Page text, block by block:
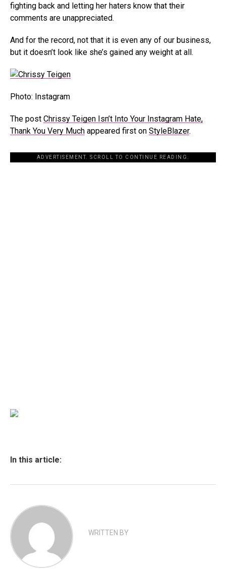
fighting back and letting her haters know that their
comments are unappreciated.
And for the record, not that it is even any of our business,
but it doesn’t look like she’s gained any weight at all.
Photo: Instagram
The post Chrissy Teigen Isn’t Into Your Instagram Hate,
Thank You Very Much appeared first on StyleBlazer.
ADVERTISEMENT. SCROLL TO CONTINUE READING.
In this article:
WRITTEN BY